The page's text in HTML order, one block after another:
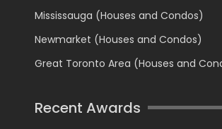
Mississauga (Houses and Condos)
Newmarket (Houses and Condos)
Great Toronto Area (Houses and
Recent Awards